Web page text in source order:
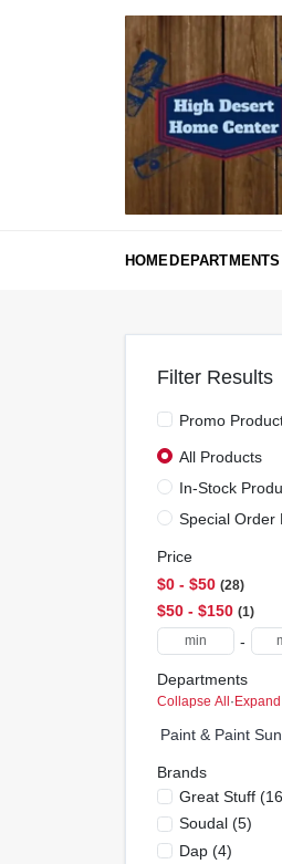
HOMEDEPARTMENTS
Filter Results
Promo
All Products
In-Stock
Special Order
Price
$0 - $50 28
$50 - $150 1
-
Departments
Collapse All · Expand
Paint & Paint
Brands
Great Stuff(16
Soudal(5)
Dap(4)